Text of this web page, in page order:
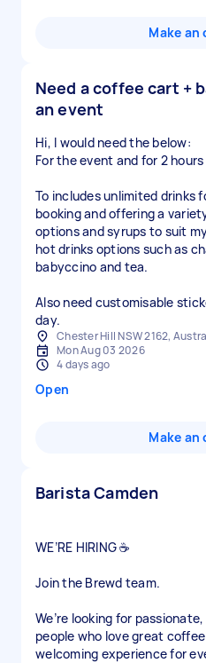
Make an
Need a coffee cart +
an event
Hi, I would need the below:
For the event and for 2 hours
To includes unlimited drinks
booking and offering a
options and syrups to suit
hot drinks options such as
babyccino and tea.
Also need customisable
day.
Chester Hill NSW 2162,
Mon Aug 03 2026
4 days ago
Open
Make an
Barista Camden
WE’RE HIRING ☕
Join the Brewd team.
We’re looking for
people who love great
welcoming experience for